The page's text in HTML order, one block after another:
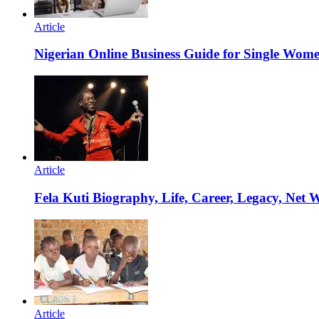
Article
Nigerian Online Business Guide for Single
Article
Fela Kuti Biography, Life, Career, Legacy, Net
Article